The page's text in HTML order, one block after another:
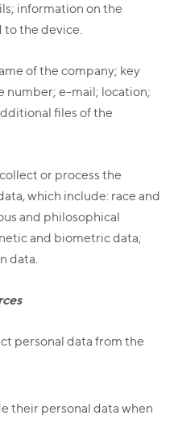
information on the
to the device.
of the company; key
number; e-mail; location;
files of the
or process the
which include: race and
and philosophical
and biometric data;
data.
personal data from the
their personal data when